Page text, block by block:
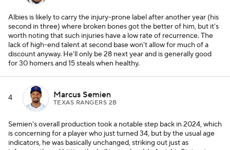
Albies is likely to carry the injury-prone label after another year (his
second in three) where broken bones got the better of him, but it's
worth noting that such injuries have a low rate of recurrence. The
lack of high-end talent at second base won't allow for much of a
discount anyway. He'll only be 28 next year and is generally good
for 30 homers and 15 steals when healthy.
4 Marcus Semien
TEXAS RANGERS 2B
Semien's overall production took a notable step back in 2024, which
is concerning for a player who just turned 34, but by the usual age
indicators, he was basically unchanged, striking out just as